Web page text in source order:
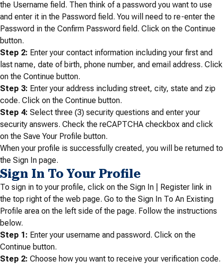
the Username field. Then think of a password you want to use
and enter it in the Password field. You will need to re-enter the
Password in the Confirm Password field. Click on the Continue
button.
Step 2: Enter your contact information including your first and
last name, date of birth, phone number, and email address. Click
on the Continue button.
Step 3: Enter your address including street, city, state and zip
code. Click on the Continue button.
Step 4: Select three (3) security questions and enter your
security answers. Check the reCAPTCHA checkbox and click
on the Save Your Profile button.
When your profile is successfully created, you will be returned to
the Sign In page.
Sign In To Your Profile
To sign in to your profile, click on the Sign In | Register link in
the top right of the web page. Go to the Sign In To An Existing
Profile area on the left side of the page. Follow the instructions
below.
Step 1: Enter your username and password. Click on the
Continue button.
Step 2: Choose how you want to receive your verification code.